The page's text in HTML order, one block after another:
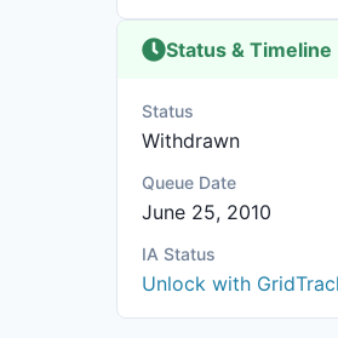
Status & Timeline
Status
Withdrawn
Queue Date
June 25, 2010
IA Status
Unlock with